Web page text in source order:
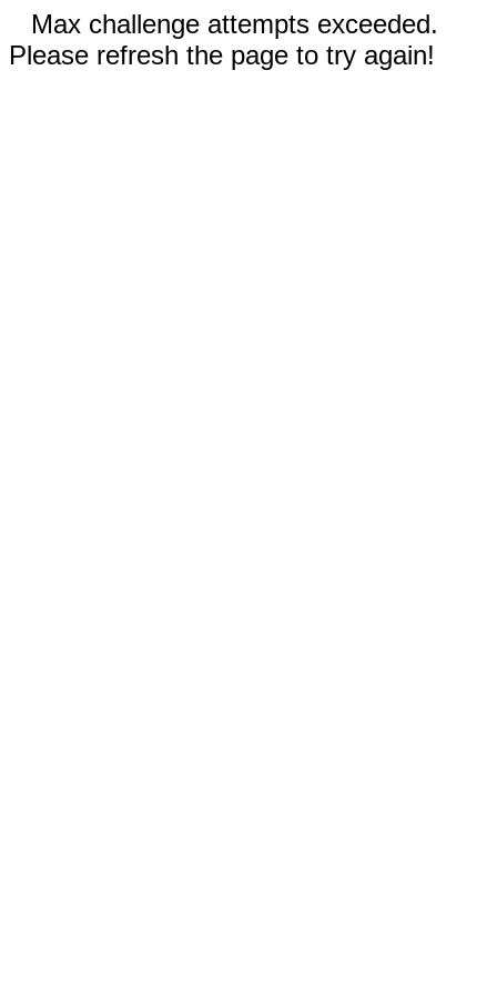
Max challenge attempts exceeded.
Please refresh the page to try again!